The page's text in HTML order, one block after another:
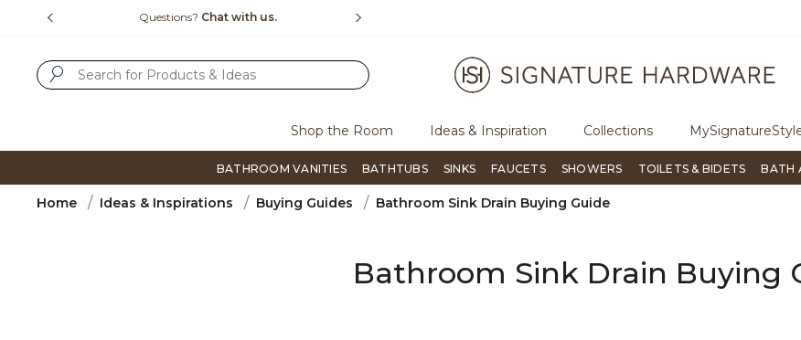
Chat with us. Free Shipping Over $99
Shop the Room Ideas & Inspiration Collections
BATHROOM VANITIES BATHTUBS SINKS FAUCETS SHOWERS TOILETS & BIDETS BATH
Home Ideas & Inspirations Buying Guides Bathroom Sink Drain Buying Guide
Bathroom Sink Drain Buying